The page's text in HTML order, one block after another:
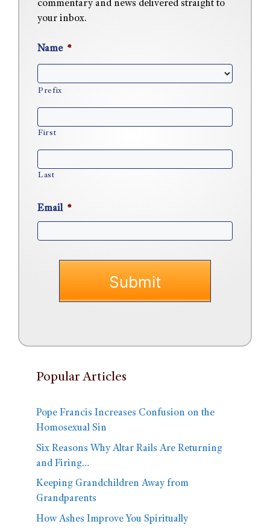
commentary and news delivered straight to
your inbox.
Name *
Prefix
First
Last
Email *
Popular Articles
Pope Francis Increases Confusion on the
Homosexual Sin
Six Reasons Why Altar Rails Are Returning
and Firing…
Keeping Grandchildren Away from
Grandparents
How Ashes Improve You Spiritually